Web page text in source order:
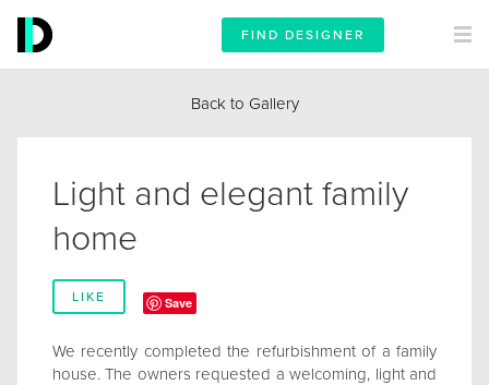
FIND DESIGNER
Back to Gallery
Light and elegant family
home
LIKE Save
We recently completed the refurbishment of a family
house. The owners requested a welcoming, light and